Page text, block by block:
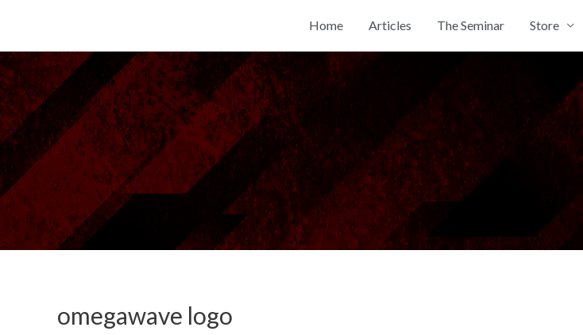
content
Home Articles The Seminar Store
omegawave logo